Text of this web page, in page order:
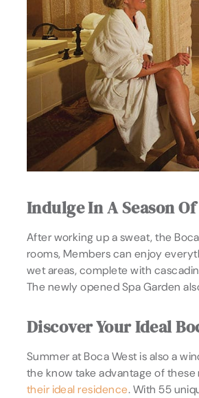
Indulge In A Season
After working up a sweat, the
rooms, Members can enjoy
wet areas, complete with
The newly opened Spa Garden
Discover Your Ideal
Summer at Boca West is also a
the know take advantage of
their ideal residence. With 55